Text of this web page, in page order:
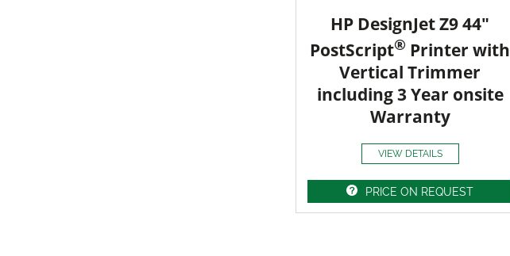
HP DesignJet Z9 44"
PostScript® Printer with
Vertical Trimmer
including 3 Year onsite
Warranty
VIEW DETAILS
PRICE ON REQUEST